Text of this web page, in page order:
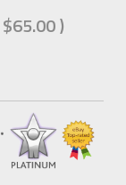
$65.00)